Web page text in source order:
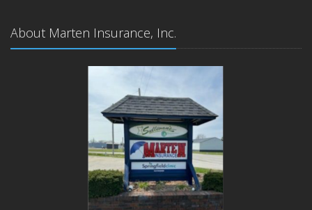
About Marten Insurance, Inc.